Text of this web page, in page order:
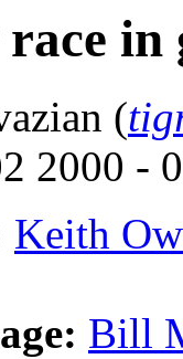
(
2000 -
Keith
Bill